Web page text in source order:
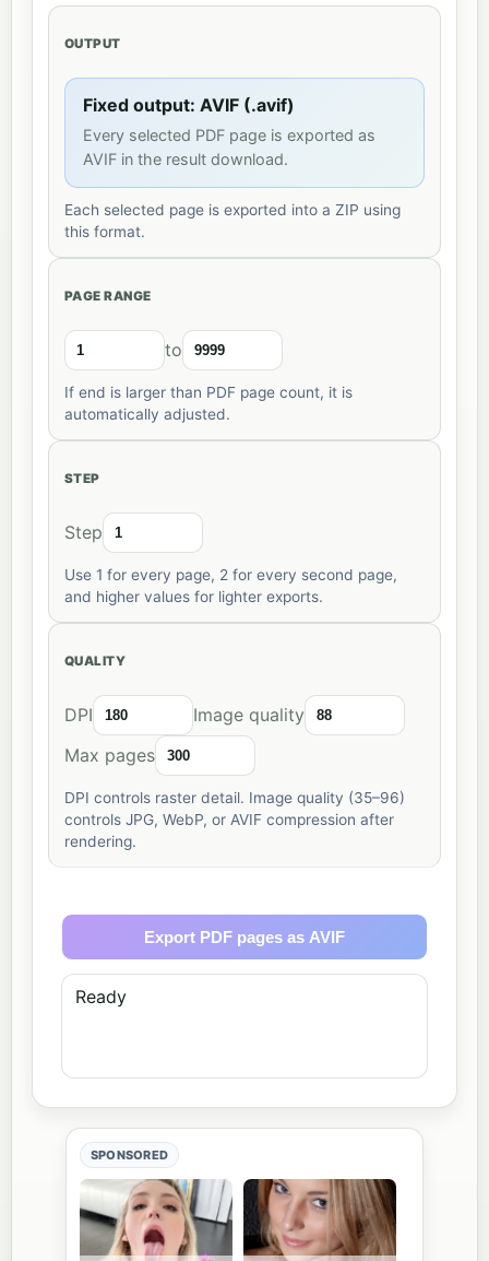
OUTPUT
Fixed output: AVIF (.avif)
Every selected PDF page is exported as
AVIF in the result download.
Each selected page is exported into a ZIP using
this format.
PAGE RANGE
to
If end is larger than PDF page count, it is
automatically adjusted.
STEP
Step
Use 1 for every page, 2 for every second page,
and higher values for lighter exports.
QUALITY
DPI
Image quality
Max pages
DPI controls raster detail. Image quality (35–96)
controls JPG, WebP, or AVIF compression after
rendering.
Export PDF pages as AVIF
Ready
SPONSORED